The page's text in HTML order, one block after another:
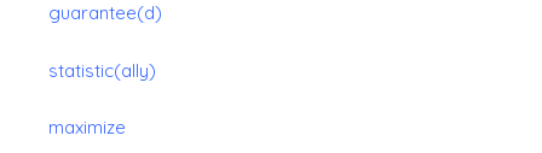
guarantee(d)
statistic(ally)
maximize